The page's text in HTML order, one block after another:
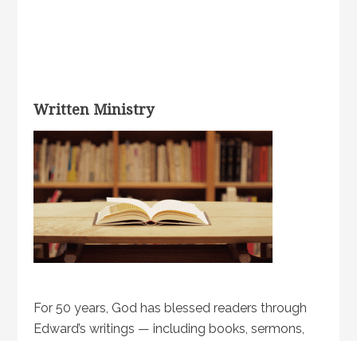
Written Ministry
For 50 years, God has blessed readers through
Edward’s writings — including books, sermons,